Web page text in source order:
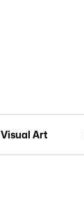
Visual Art